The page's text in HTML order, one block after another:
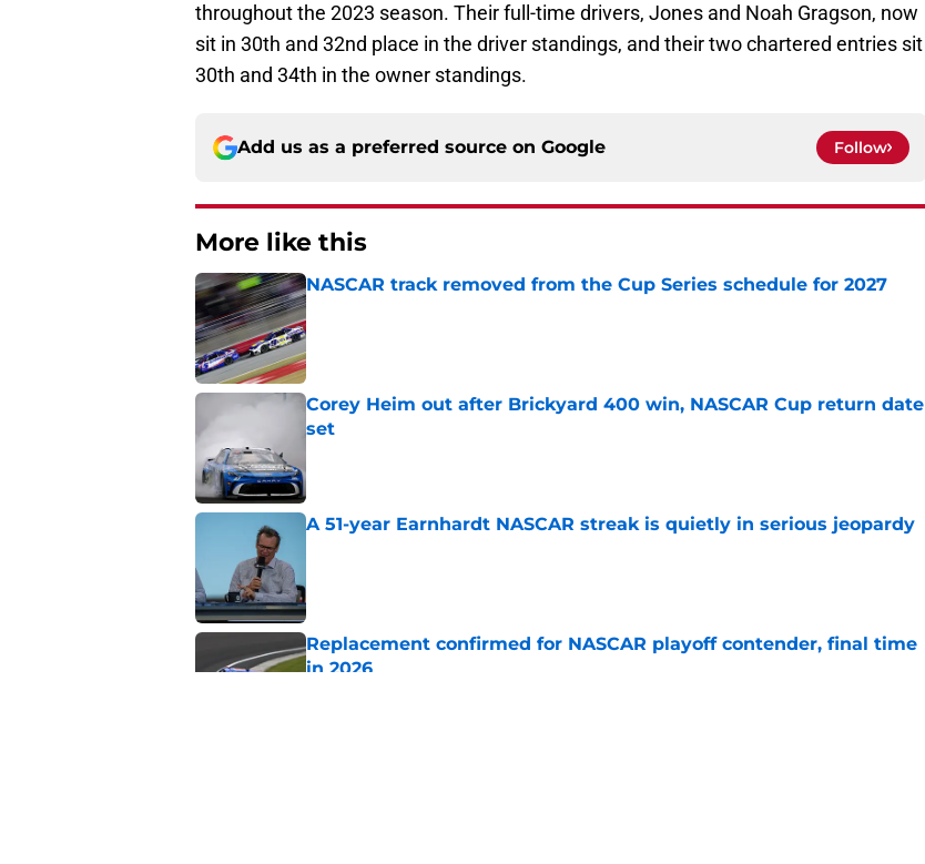
throughout the 2023 season. Their full-time drivers, Jones and Noah Gragson, now
sit in 30th and 32nd place in the driver standings, and their two chartered entries sit
30th and 34th in the owner standings.
Add us as a preferred source on Google Follow
More like this
NASCAR track removed from the Cup Series schedule for 2027
Published by on Invalid Date
Corey Heim out after Brickyard 400 win, NASCAR Cup return date
set
A 51-year Earnhardt NASCAR streak is quietly in serious jeopardy
Replacement confirmed for NASCAR playoff contender, final time
in 2026